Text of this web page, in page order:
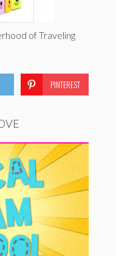
of Traveling
PINTEREST